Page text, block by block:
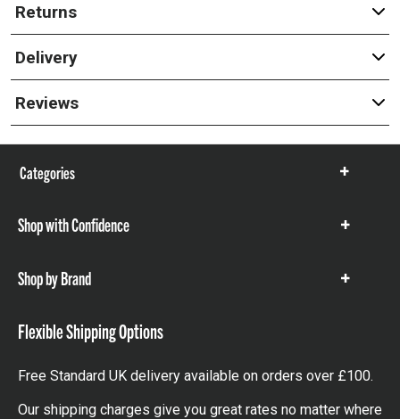
Returns
Delivery
Reviews
Categories
Show
Shop with Confidence
Show
Shop by Brand
Show
Flexible Shipping Options
Free Standard UK delivery available on orders over £100.
Our shipping charges give you great rates no matter where